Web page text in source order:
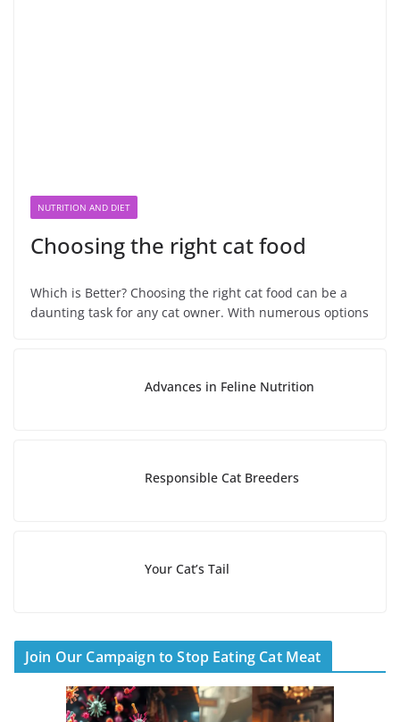
NUTRITION AND DIET
Choosing the right cat food
Which is Better? Choosing the right cat food can be a
daunting task for any cat owner. With numerous options
Advances in Feline Nutrition
Responsible Cat Breeders
Your Cat’s Tail
Join Our Campaign to Stop Eating Cat Meat